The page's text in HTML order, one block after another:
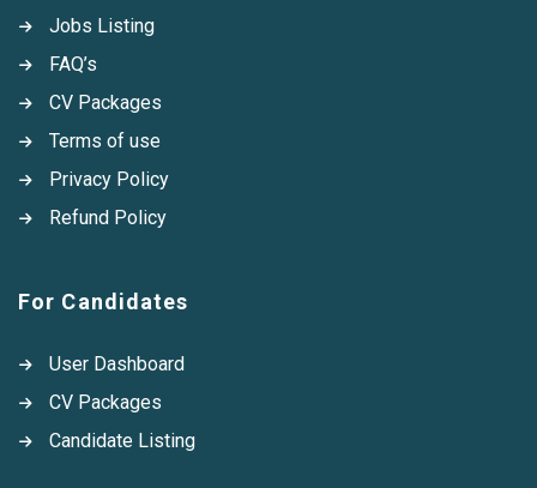
Jobs Listing
FAQ’s
CV Packages
Terms of use
Privacy Policy
Refund Policy
For Candidates
User Dashboard
CV Packages
Candidate Listing